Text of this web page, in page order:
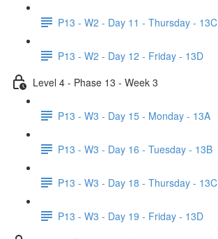
P13 - W2 - Day 11 - Thursday - 13C
P13 - W2 - Day 12 - Friday - 13D
Level 4 - Phase 13 - Week 3
P13 - W3 - Day 15 - Monday - 13A
P13 - W3 - Day 16 - Tuesday - 13B
P13 - W3 - Day 18 - Thursday - 13C
P13 - W3 - Day 19 - Friday - 13D